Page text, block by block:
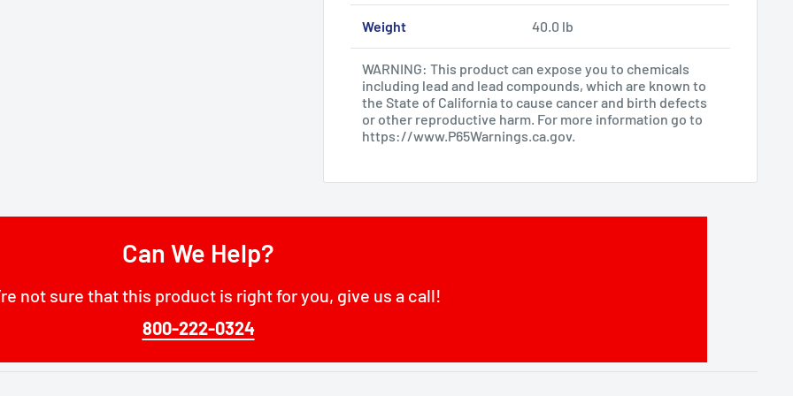
Weight 40.0 lb
WARNING: This product can expose you to chemicals
including lead and lead compounds, which are known to
the State of California to cause cancer and birth defects
or other reproductive harm. For more information go to
https://www.P65Warnings.ca.gov.
Can We Help?
not sure that this product is right for you, give us a call!
800-222-0324